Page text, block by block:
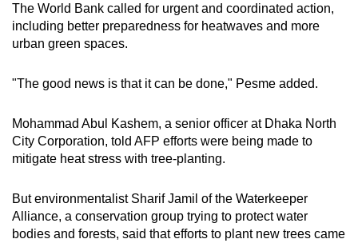
The World Bank called for urgent and coordinated action,
including better preparedness for heatwaves and more
urban green spaces.
"The good news is that it can be done," Pesme added.
Mohammad Abul Kashem, a senior officer at Dhaka North
City Corporation, told AFP efforts were being made to
mitigate heat stress with tree-planting.
But environmentalist Sharif Jamil of the Waterkeeper
Alliance, a conservation group trying to protect water
bodies and forests, said that efforts to plant new trees came